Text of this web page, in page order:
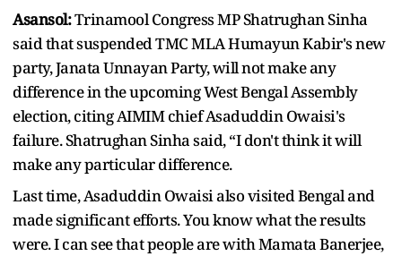
Asansol:Trinamool Congress MP Shatrughan Sinha
said that suspended TMC MLA Humayun Kabir's new
party, Janata Unnayan Party, will not make any
difference in the upcoming West Bengal Assembly
election, citing AIMIM chief Asaduddin Owaisi's
failure. Shatrughan Sinha said, “I don't think it will
make any particular difference.
Last time, Asaduddin Owaisi also visited Bengal and
made significant efforts. You know what the results
were. I can see that people are with Mamata Banerjee,